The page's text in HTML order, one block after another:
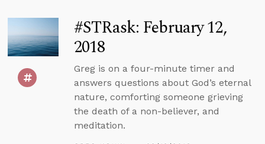
#STRask: February 12,
2018
Greg is on a four-minute timer and
answers questions about God’s eternal
nature, comforting someone grieving
the death of a non-believer, and
meditation.